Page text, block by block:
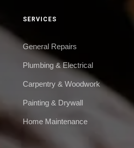
SERVICES
General Repairs
Plumbing & Electrical
Carpentry & Woodwork
Painting & Drywall
Home Maintenance